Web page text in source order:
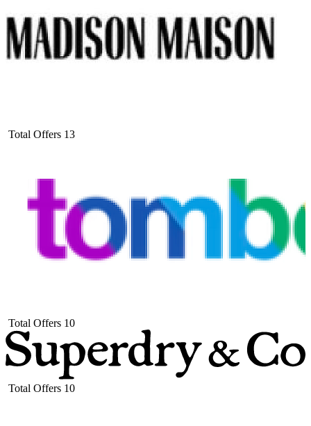
Total Offers 13
Total Offers 10
Total Offers 10